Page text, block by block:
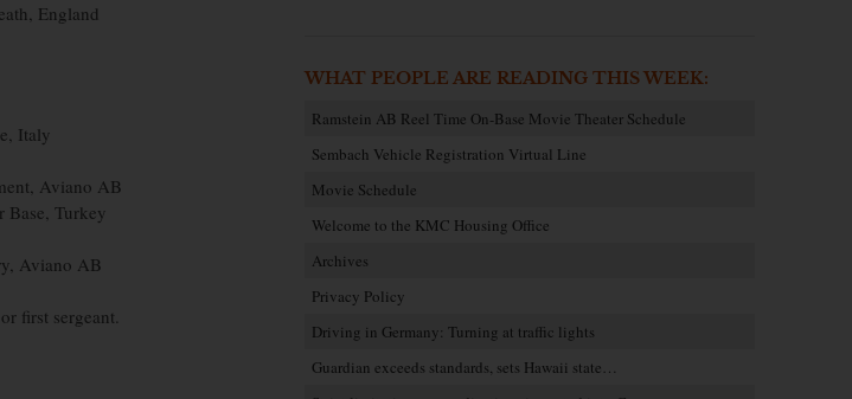
England
Italy
Aviano AB
Base, Turkey
Aviano AB
first sergeant.
WHAT PEOPLE ARE READING THIS WEEK:
Ramstein AB Reel Time On-Base Movie Theater Schedule
Sembach Vehicle Registration Virtual Line
Movie Schedule
Welcome to the KMC Housing Office
Archives
Privacy Policy
Driving in Germany: Turning at traffic lights
Guardian exceeds standards, sets Hawaii state…